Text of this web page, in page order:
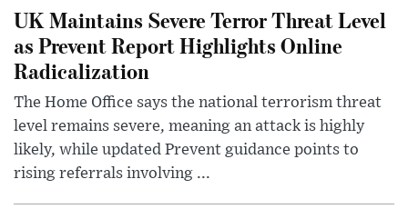
UK Maintains Severe Terror Threat Level
as Prevent Report Highlights Online
Radicalization
The Home Office says the national terrorism threat
level remains severe, meaning an attack is highly
likely, while updated Prevent guidance points to
rising referrals involving ...